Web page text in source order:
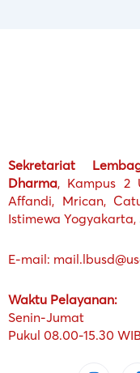
Sekretariat
Dharma, Kampus 2
Affandi, Mrican,
Istimewa Yogyakarta,
E-mail:
Waktu Pelayanan:
Senin-Jumat
Pukul 08.00-15.30